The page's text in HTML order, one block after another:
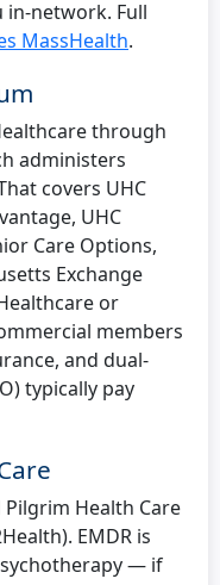
in-network. Full
MassHealth.
through
administers
covers UHC
UHC
Care Options,
Exchange
or
members
and dual-
typically pay
Health Care
EMDR is
— if